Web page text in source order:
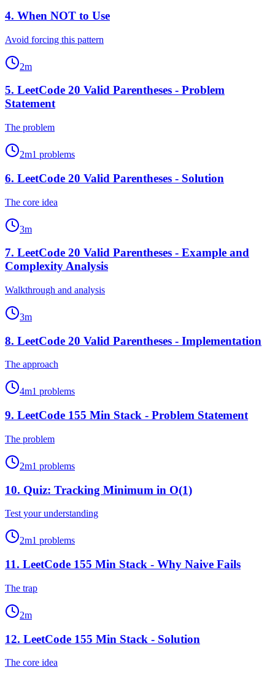
4. When NOT to Use
Avoid forcing this pattern
2m
5. LeetCode 20 Valid Parentheses - Problem
Statement
The problem
2m1 problems
6. LeetCode 20 Valid Parentheses - Solution
The core idea
3m
7. LeetCode 20 Valid Parentheses - Example and
Complexity Analysis
Walkthrough and analysis
3m
8. LeetCode 20 Valid Parentheses - Implementation
The approach
4m1 problems
9. LeetCode 155 Min Stack - Problem Statement
The problem
2m1 problems
10. Quiz: Tracking Minimum in O(1)
Test your understanding
2m1 problems
11. LeetCode 155 Min Stack - Why Naive Fails
The trap
2m
12. LeetCode 155 Min Stack - Solution
The core idea